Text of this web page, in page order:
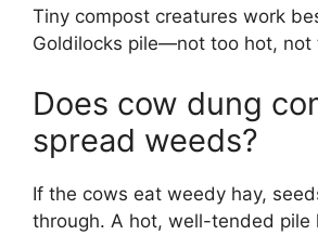
Tiny compost creatures work
Goldilocks pile—not too hot, not
Does cow dung
spread weeds?
If the cows eat weedy hay,
through. A hot, well-tended pile